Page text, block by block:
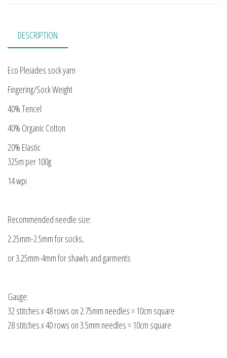
DESCRIPTION
Eco Pleiades sock yarn
Fingering/Sock Weight
40% Tencel
40% Organic Cotton
20% Elastic
325m per 100g
14 wpi
Recommended needle size:
2.25mm-2.5mm for socks,
or 3.25mm-4mm for shawls and garments
Gauge:
32 stitches x 48 rows on 2.75mm needles = 10cm square
28 stitches x 40 rows on 3.5mm needles = 10cm square